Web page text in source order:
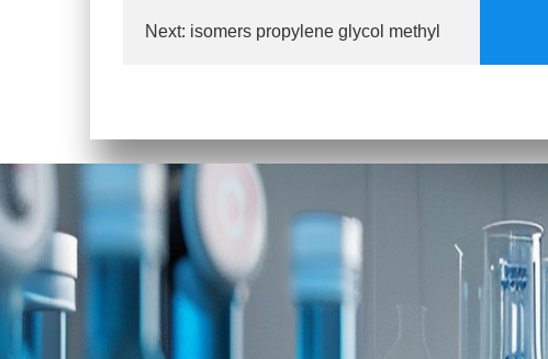
Next: isomers propylene glycol methyl